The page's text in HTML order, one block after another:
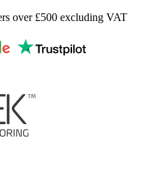
over £500 excluding VAT